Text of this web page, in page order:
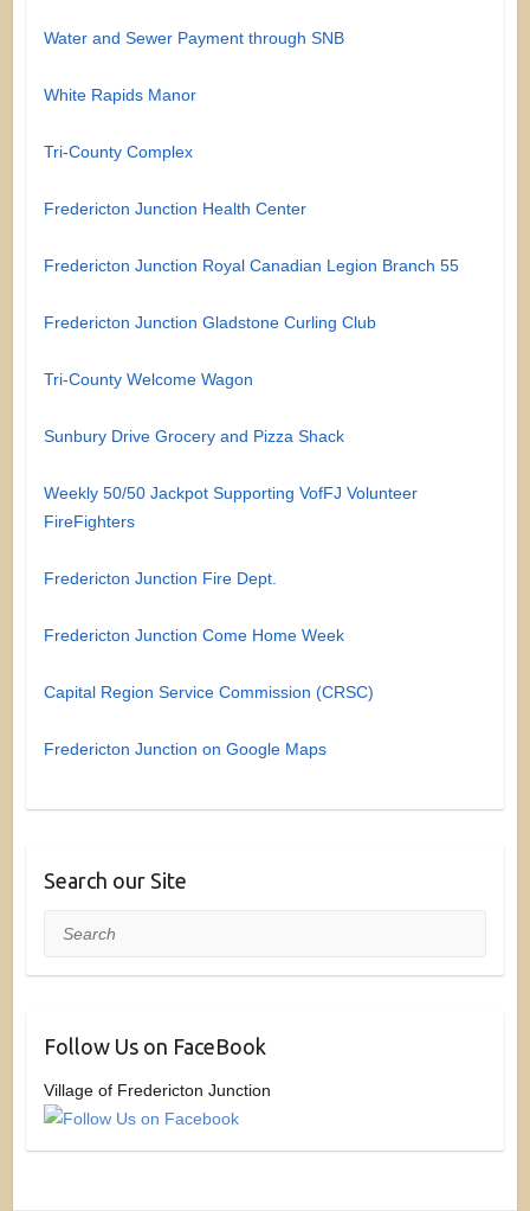
Water and Sewer Payment through SNB
White Rapids Manor
Tri-County Complex
Fredericton Junction Health Center
Fredericton Junction Royal Canadian Legion Branch 55
Fredericton Junction Gladstone Curling Club
Tri-County Welcome Wagon
Sunbury Drive Grocery and Pizza Shack
Weekly 50/50 Jackpot Supporting VofFJ Volunteer
FireFighters
Fredericton Junction Fire Dept.
Fredericton Junction Come Home Week
Capital Region Service Commission (CRSC)
Fredericton Junction on Google Maps
Search our Site
Search
Follow Us on FaceBook
Village of Fredericton Junction